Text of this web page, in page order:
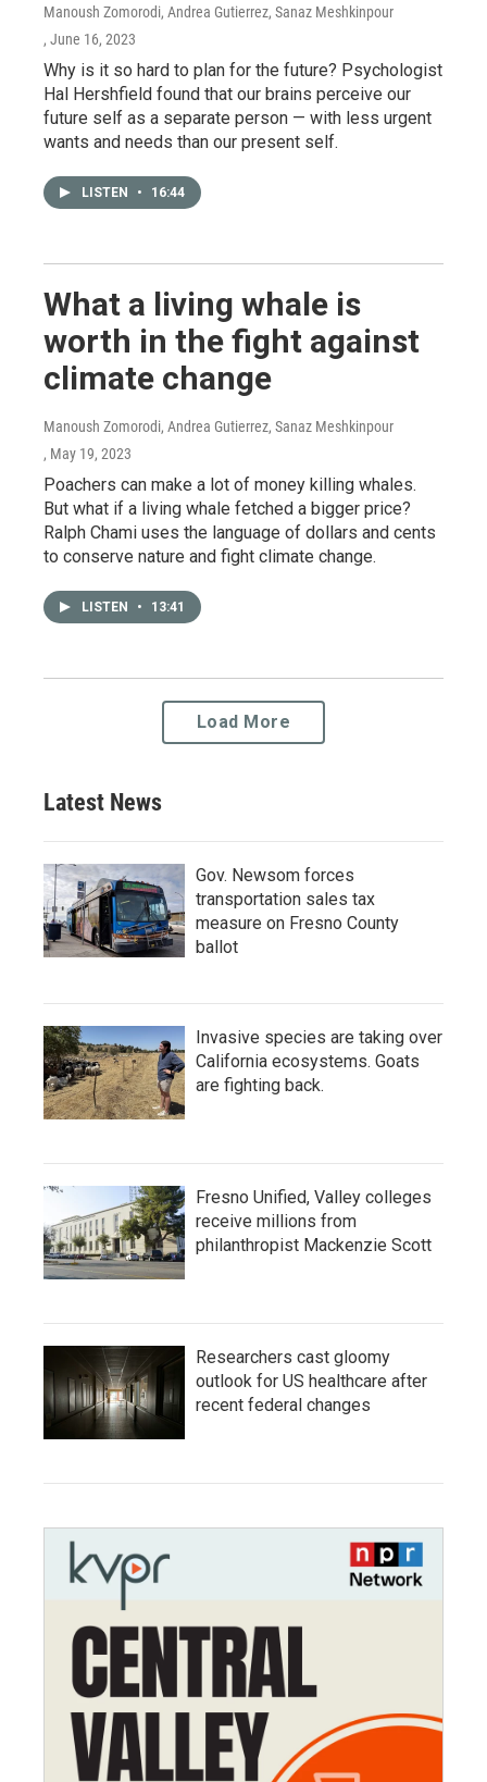
Manoush Zomorodi, Andrea Gutierrez, Sanaz Meshkinpour
, June 16, 2023
Why is it so hard to plan for the future? Psychologist
Hal Hershfield found that our brains perceive our
future self as a separate person — with less urgent
wants and needs than our present self.
LISTEN • 16:44
What a living whale is
worth in the fight against
climate change
Manoush Zomorodi, Andrea Gutierrez, Sanaz Meshkinpour
, May 19, 2023
Poachers can make a lot of money killing whales.
But what if a living whale fetched a bigger price?
Ralph Chami uses the language of dollars and cents
to conserve nature and fight climate change.
LISTEN • 13:41
Load More
Latest News
Gov. Newsom forces
transportation sales tax
measure on Fresno County
ballot
Invasive species are taking over
California ecosystems. Goats
are fighting back.
Fresno Unified, Valley colleges
receive millions from
philanthropist Mackenzie Scott
Researchers cast gloomy
outlook for US healthcare after
recent federal changes